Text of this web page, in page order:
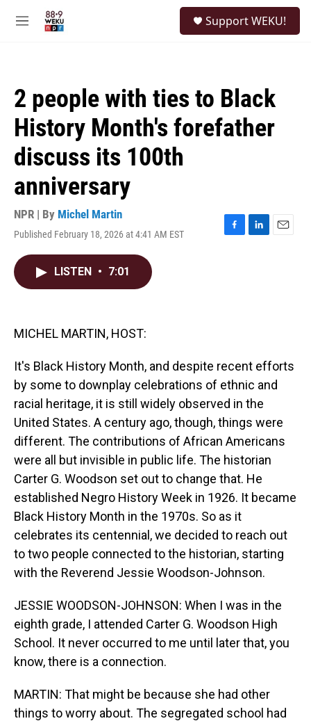
M
Support WEKU!
2 people with ties to Black
History Month's forefather
discuss its 100th
anniversary
NPR | By Michel Martin
Published February 18, 2026 at 4:41 AM EST
F
L
E
LISTEN • 7:01
MICHEL MARTIN, HOST:
It's Black History Month, and despite recent efforts
by some to downplay celebrations of ethnic and
racial heritage, it is still widely observed in the
United States. A century ago, though, things were
different. The contributions of African Americans
were all but invisible in public life. The historian
Carter G. Woodson set out to change that. He
established Negro History Week in 1926. It became
Black History Month in the 1970s. So as it
celebrates its centennial, we decided to reach out
to two people connected to the historian, starting
with the Reverend Jessie Woodson-Johnson.
JESSIE WOODSON-JOHNSON: When I was in the
eighth grade, I attended Carter G. Woodson High
School. It never occurred to me until later that, you
know, there is a connection.
MARTIN: That might be because she had other
things to worry about. The segregated school had